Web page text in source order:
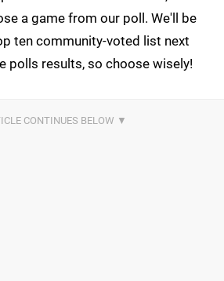
a game from our poll. We'll be
ten community-voted list next
polls results, so choose wisely!